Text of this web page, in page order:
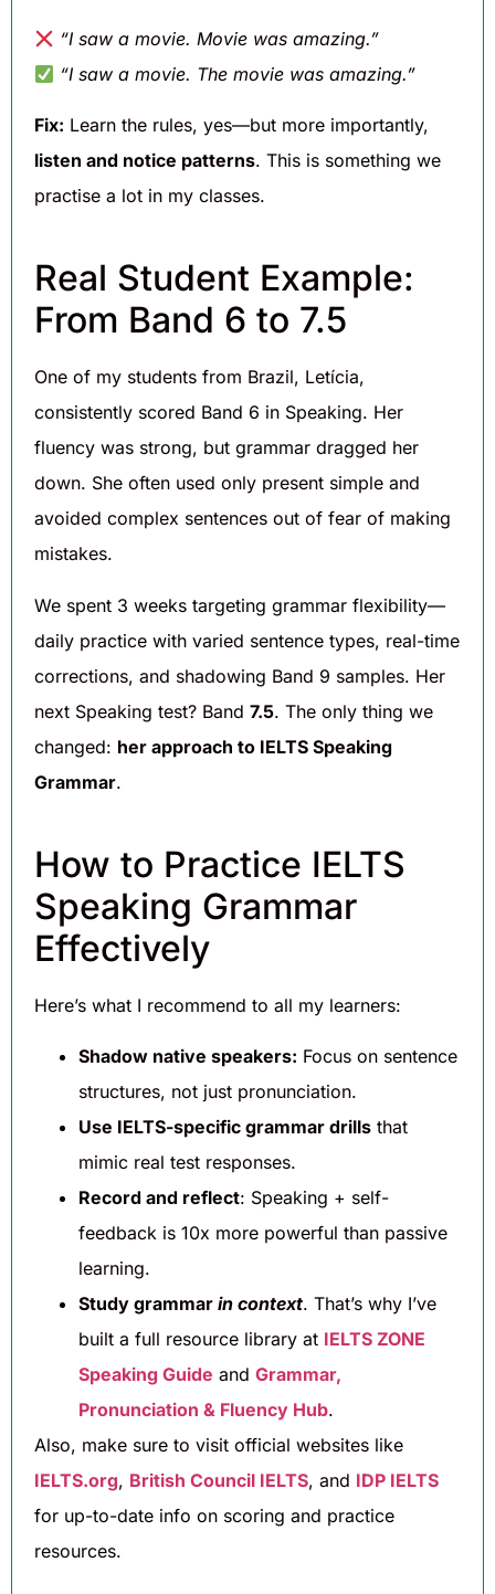
“I saw a movie. Movie was amazing.”
“I saw a movie. The movie was amazing.”
Fix: Learn the rules, yes—but more importantly,
listen and notice patterns. This is something we
practise a lot in my classes.
Real Student Example:
From Band 6 to 7.5
One of my students from Brazil, Letícia,
consistently scored Band 6 in Speaking. Her
fluency was strong, but grammar dragged her
down. She often used only present simple and
avoided complex sentences out of fear of making
mistakes.
We spent 3 weeks targeting grammar flexibility—
daily practice with varied sentence types, real-time
corrections, and shadowing Band 9 samples. Her
next Speaking test? Band 7.5. The only thing we
changed: her approach to IELTS Speaking
Grammar.
How to Practice IELTS
Speaking Grammar
Effectively
Here’s what I recommend to all my learners:
Shadow native speakers: Focus on sentence
structures, not just pronunciation.
Use IELTS-specific grammar drills that
mimic real test responses.
Record and reflect: Speaking + self-
feedback is 10x more powerful than passive
learning.
Study grammar in context. That’s why I’ve
built a full resource library at IELTS ZONE
Speaking Guide and Grammar,
Pronunciation & Fluency Hub.
Also, make sure to visit official websites like
IELTS.org, British Council IELTS, and IDP IELTS
for up-to-date info on scoring and practice
resources.